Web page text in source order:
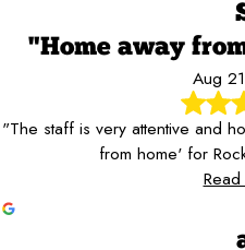
"Home away
Aug
"The staff is very attentive and
from home' for